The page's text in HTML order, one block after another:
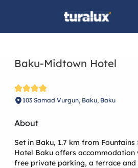
Baku-Midtown Hotel
103 Samad Vurgun, Baku, Baku
About
Set in Baku, 1.7 km from
Hotel Baku offers accommodation
free private parking, a terrace